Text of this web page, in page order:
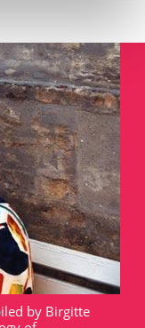
by Birgitte